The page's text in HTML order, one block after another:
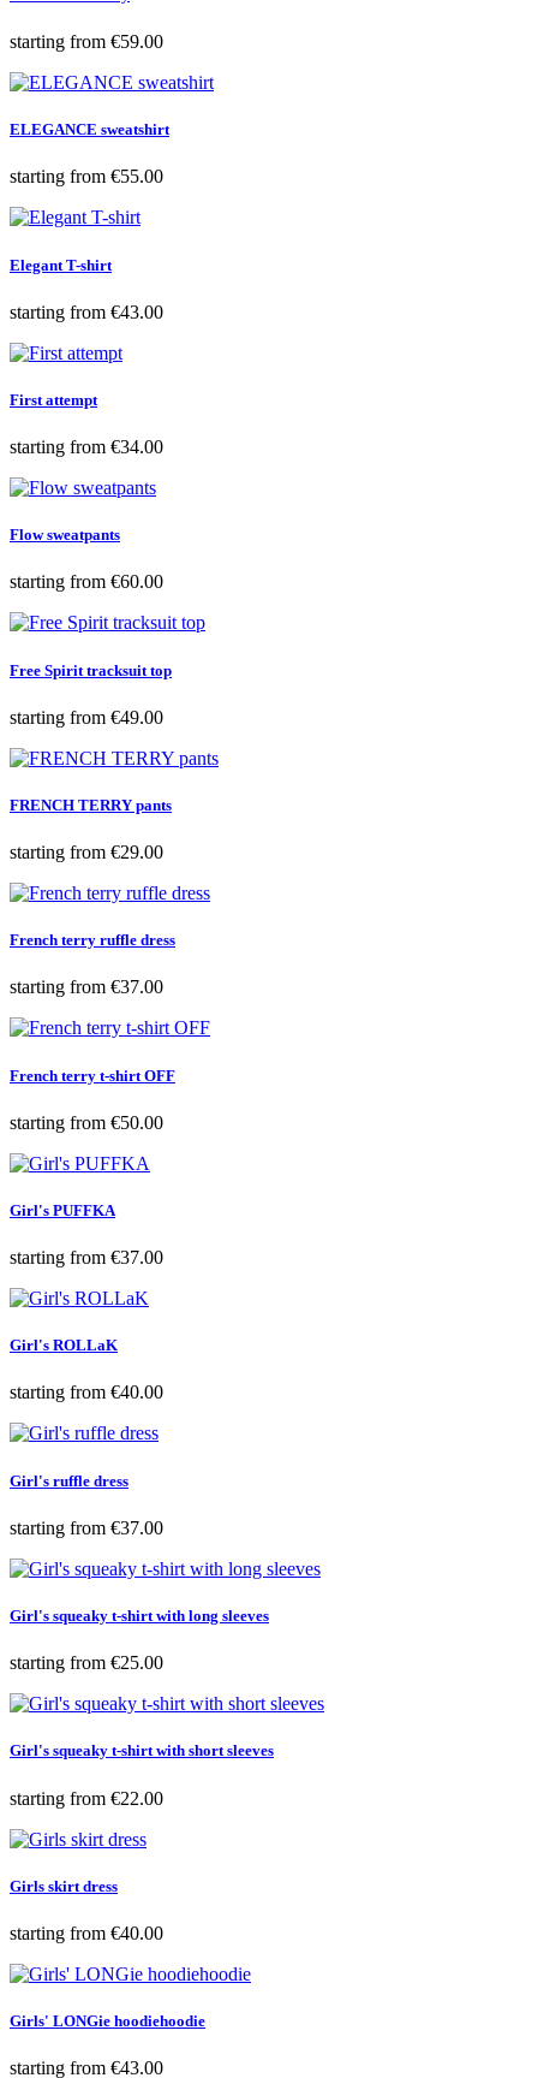
starting from Price
€59.00
ELEGANCE sweatshirt
starting from Price
€55.00
Elegant T-shirt
starting from Price
€43.00
First attempt
starting from Price
€34.00
Flow sweatpants
starting from Price
€60.00
Free Spirit tracksuit top
starting from Price
€49.00
FRENCH TERRY pants
starting from Price
€29.00
French terry ruffle dress
starting from Price
€37.00
French terry t-shirt OFF
starting from Price
€50.00
Girl's PUFFKA
starting from Price
€37.00
Girl's ROLLaK
starting from Price
€40.00
Girl's ruffle dress
starting from Price
€37.00
Girl's squeaky t-shirt with long sleeves
starting from Price
€25.00
Girl's squeaky t-shirt with short sleeves
starting from Price
€22.00
Girls skirt dress
starting from Price
€40.00
Girls' LONGie hoodiehoodie
starting from Price
€43.00